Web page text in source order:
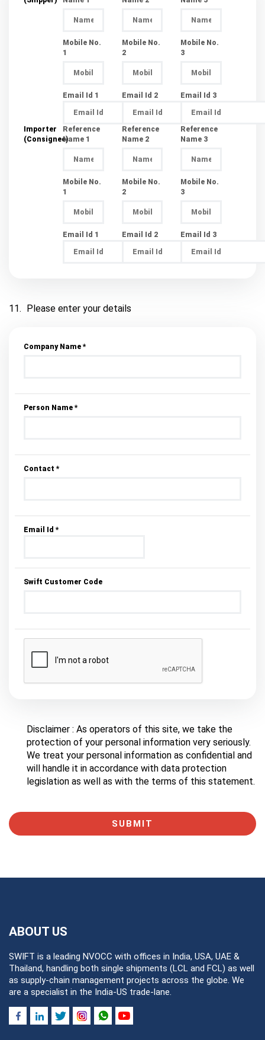
Mobile No.
1
Email Id 1
Mobile No.
2
Email Id 2
Mobile No.
3
Email Id 3
Importer
(Consignee)
Reference
Name 1
Mobile No.
1
Email Id 1
Reference
Name 2
Mobile No.
2
Email Id 2
Reference
Name 3
Mobile No.
3
Email Id 3
11. Please enter your details
Company Name *
Person Name *
Contact *
Email Id *
Swift Customer Code
Disclaimer : As operators of this site, we take the
protection of your personal information very seriously.
We treat your personal information as confidential and
will handle it in accordance with data protection
legislation as well as with the terms of this statement.
SUBMIT
ABOUT US
SWIFT is a leading NVOCC with offices in India, USA, UAE &
Thailand, handling both single shipments (LCL and FCL) as well
as supply-chain management projects across the globe. We
are a specialist in the India-US trade-lane.